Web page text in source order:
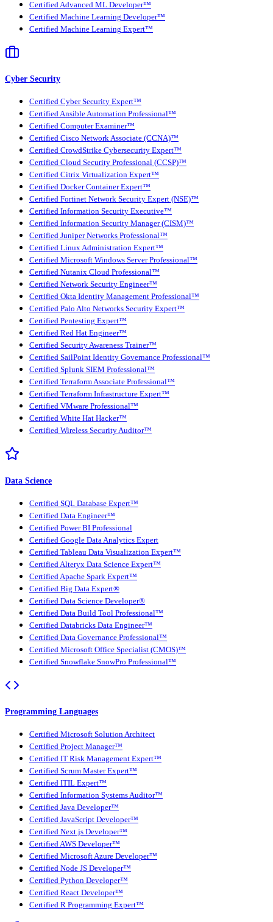
Certified Advanced ML Developer™
Certified Machine Learning Developer™
Certified Machine Learning Expert™
Cyber Security
Certified Cyber Security Expert™
Certified Ansible Automation Professional™
Certified Computer Examiner™
Certified Cisco Network Associate (CCNA)™
Certified CrowdStrike Cybersecurity Expert™
Certified Cloud Security Professional (CCSP)™
Certified Citrix Virtualization Expert™
Certified Docker Container Expert™
Certified Fortinet Network Security Expert (NSE)™
Certified Information Security Executive™
Certified Information Security Manager (CISM)™
Certified Juniper Networks Professional™
Certified Linux Administration Expert™
Certified Microsoft Windows Server Professional™
Certified Nutanix Cloud Professional™
Certified Network Security Engineer™
Certified Okta Identity Management Professional™
Certified Palo Alto Networks Security Expert™
Certified Pentesting Expert™
Certified Red Hat Engineer™
Certified Security Awareness Trainer™
Certified SailPoint Identity Governance Professional™
Certified Splunk SIEM Professional™
Certified Terraform Associate Professional™
Certified Terraform Infrastructure Expert™
Certified VMware Professional™
Certified White Hat Hacker™
Certified Wireless Security Auditor™
Data Science
Certified SQL Database Expert™
Certified Data Engineer™
Certified Power BI Professional
Certified Google Data Analytics Expert
Certified Tableau Data Visualization Expert™
Certified Alteryx Data Science Expert™
Certified Apache Spark Expert™
Certified Big Data Expert®
Certified Data Science Developer®
Certified Data Build Tool Professional™
Certified Databricks Data Engineer™
Certified Data Governance Professional™
Certified Microsoft Office Specialist (CMOS)™
Certified Snowflake SnowPro Professional™
Programming Languages
Certified Microsoft Solution Architect
Certified Project Manager™
Certified IT Risk Management Expert™
Certified Scrum Master Expert™
Certified ITIL Expert™
Certified Information Systems Auditor™
Certified Java Developer™
Certified JavaScript Developer™
Certified Next.js Developer™
Certified AWS Developer™
Certified Microsoft Azure Developer™
Certified Node JS Developer™
Certified Python Developer™
Certified React Developer™
Certified R Programming Expert™